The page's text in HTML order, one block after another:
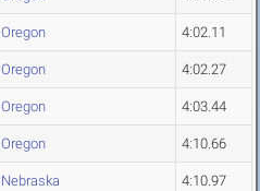
Oregon 4:02.11
Oregon 4:02.27
Oregon 4:03.44
Oregon 4:10.66
Nebraska 4:10.97